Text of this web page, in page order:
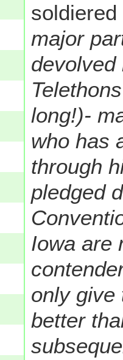
major
long!)-
who has
through
pledged
Iowa are
only give
better